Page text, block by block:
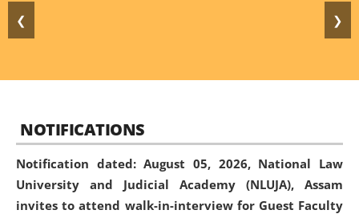
❮ ❯
NOTIFICATIONS
Notification dated: August 05, 2026, National Law
University and Judicial Academy (NLUJA), Assam
invites to attend walk-in-interview for Guest Faculty